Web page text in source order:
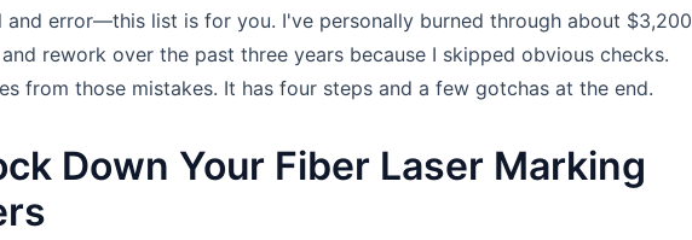
and error—this list is for you. I've personally burned through about $3,200
rework over the past three years because I skipped obvious checks.
from those mistakes. It has four steps and a few gotchas at the end.
Down Your Fiber Laser Marking